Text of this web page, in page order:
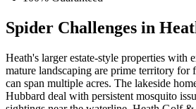
Spider Challenges in
Heath's larger estate-style properties with
mature landscaping are prime territory for
can span multiple acres. The lakeside
Hubbard deal with persistent mosquito